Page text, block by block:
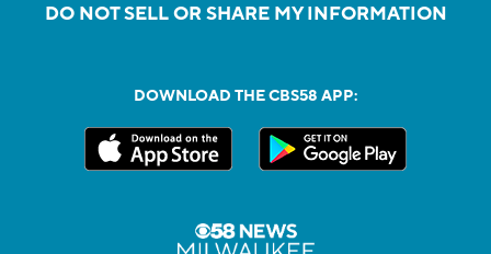
DO NOT SELL OR SHARE MY INFORMATION
DOWNLOAD THE CBS58 APP: